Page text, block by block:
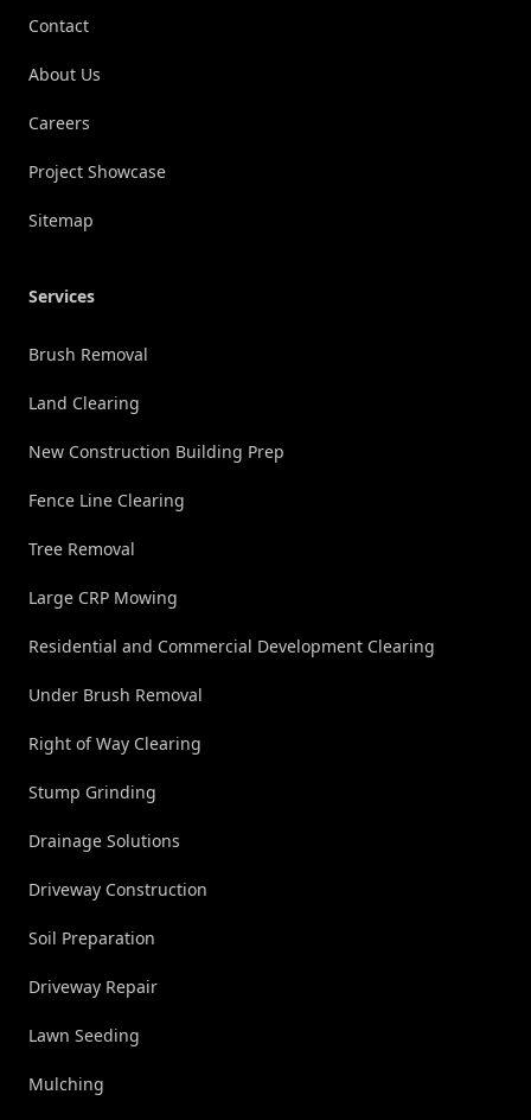
Contact
About Us
Careers
Project Showcase
Sitemap
Services
Brush Removal
Land Clearing
New Construction Building Prep
Fence Line Clearing
Tree Removal
Large CRP Mowing
Residential and Commercial Development Clearing
Under Brush Removal
Right of Way Clearing
Stump Grinding
Drainage Solutions
Driveway Construction
Soil Preparation
Driveway Repair
Lawn Seeding
Mulching